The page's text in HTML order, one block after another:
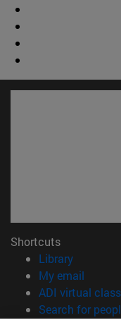
Shortcuts
Library(opens in
My email
ADI virtual
Search for